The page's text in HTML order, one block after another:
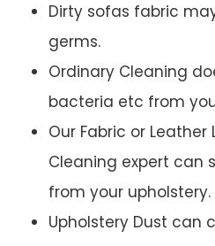
Dirty sofas fabric
germs.
Ordinary Cleaning
bacteria etc from
Our Fabric or Leather
Cleaning expert can
from your upholstery.
Upholstery Dust can